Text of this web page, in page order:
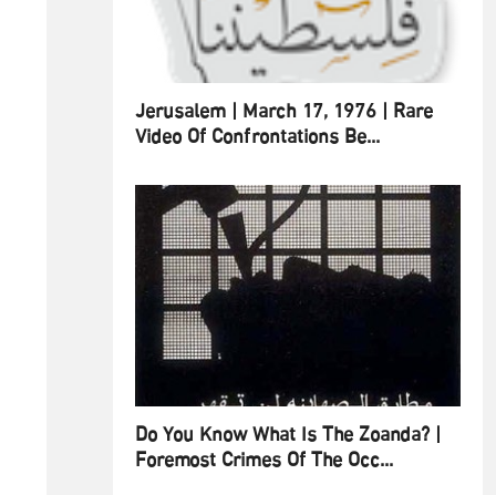
Jerusalem | March 17, 1976 | Rare
Video Of Confrontations Be...
Do You Know What Is The Zoanda? |
Foremost Crimes Of The Occ...